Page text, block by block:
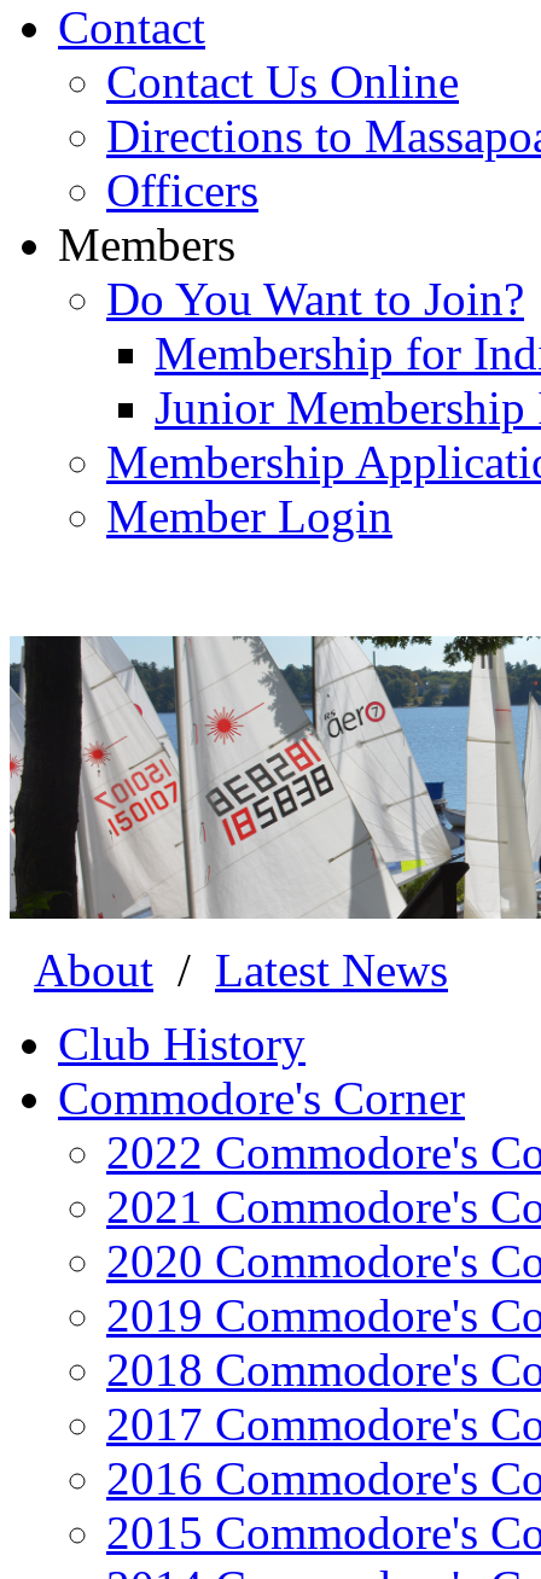
Contact
Contact Us Online
Directions to
Officers
Members
Do You Want to Join?
Membership for
Junior
Membership
Member Login
About / Latest News
Club History
Commodore's Corner
2022 Commodore's
2021 Commodore's
2020 Commodore's
2019 Commodore's
2018 Commodore's
2017 Commodore's
2016 Commodore's
2015 Commodore's